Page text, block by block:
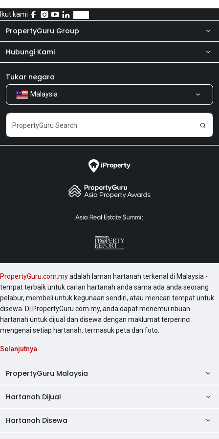
Ikut kami
PropertyGuru Group
Tentang kita
Produk kami
Kerjaya
Hubungi Kami
Bilik Berita
Kongsi Maklum Balas
Tukar negara
Malaysia
PropertyGuru.com.myadalah laman hartanah terkenal di Malaysia -
tempat terbaik untuk carian hartanah anda sama ada anda seorang
pelabur, membeli untuk kegunaan sendiri, atau mencari tempat untuk
disewa. Di PropertyGuru.com.my, anda dapat menemui ribuan
hartanah untuk dijual dan disewa dengan maklumat terperinci
mengenai setiap hartanah, termasuk peta dan foto.
Selanjutnya
PropertyGuru Malaysia
AskGuru
Panduan Hartanah
Hartanah Dijual
Kondo Dijual
Hartanah Disewa